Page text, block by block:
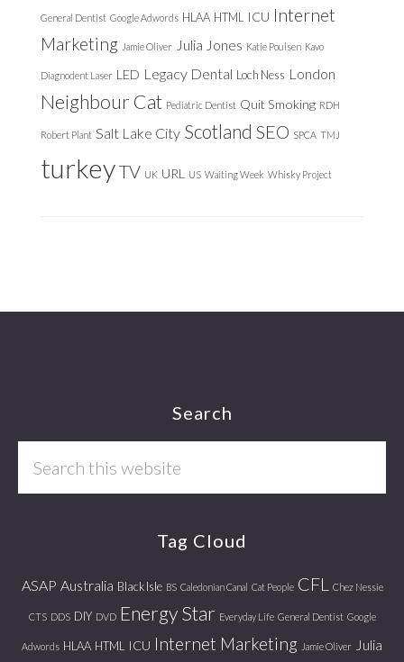
General Dentist Google Adwords HLAA HTML ICU Internet
Marketing Jamie Oliver Julia Jones Katie Poulsen Kavo
Diagnodent Laser LED Legacy Dental Loch Ness London
Neighbour Cat Pediatric Dentist Quit Smoking RDH
Robert Plant Salt Lake City Scotland SEO SPCA TMJ
turkeyTV UK URL US Waiting Week Whisky Project
Search
Tag Cloud
ASAP Australia Black Isle BS Caledonian Canal Cat People CFL Chez Nessie
CTS DDS DIY DVD Energy Star Everyday Life General Dentist Google
Adwords HLAA HTML ICU Internet Marketing Jamie Oliver Julia